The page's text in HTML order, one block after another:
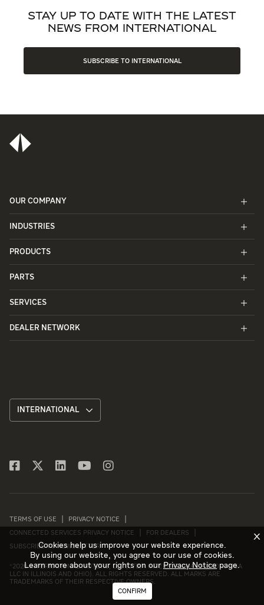
STAY UP TO DATE WITH THE LATEST
NEWS FROM INTERNATIONAL
SUBSCRIBE TO INTERNATIONAL
OUR COMPANY
INDUSTRIES
PRODUCTS
PARTS
SERVICES
DEALER NETWORK
INTERNATIONAL
TERMS OF USE PRIVACY NOTICE
CONNECTED SERVICES PRIVACY NOTICE FOR DEALERS
SUBSCRIBE TO NEWSLETTER
2026 INTERNATIONAL MOTORS, LLC (D/B/A INTERNATIONAL MOTORS USA
LLC IN ILLINOIS AND OHIO). ALL RIGHTS RESERVED. ALL MARKS ARE
TRADEMARKS OF THEIR RESPECTIVE OWNERS.
X
Cookies help us improve your website experience.
By using our website, you agree to our use of cookies.
Learn more about your rights on ourPrivacy Noticepage.
CONFIRM